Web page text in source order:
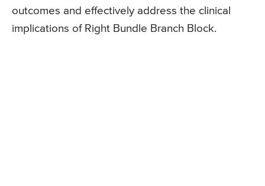
outcomes and effectively address the clinical
implications of Right Bundle Branch Block.